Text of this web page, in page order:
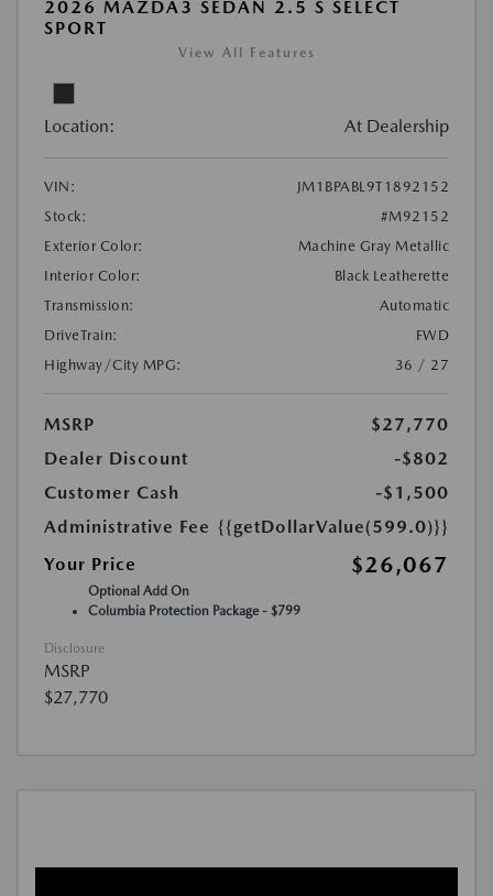
2026 MAZDA3 SEDAN 2.5 S SELECT
SPORT
View All Features
Location: At Dealership
VIN:
JM1BPABL9T1892152
Stock:
#M92152
Exterior Color:
Machine Gray Metallic
Interior Color:
Black Leatherette
Transmission:
Automatic
DriveTrain:
FWD
Highway/City MPG:
36 / 27
MSRP
$27,770
Dealer Discount
-$802
Customer Cash
-$1,500
Administrative Fee {{getDollarValue(599.0)}}
Your Price
$26,067
Optional Add On
Columbia Protection Package - $799
Disclosure
MSRP
$27,770